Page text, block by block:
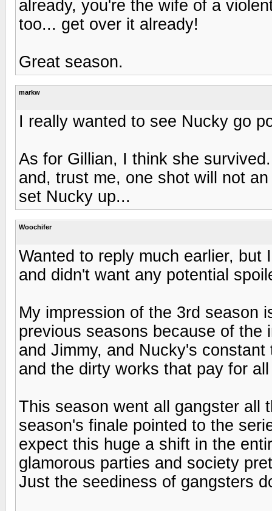
already, you're the wife of a
too... get over it already!
Great season.
markw
I really wanted to see Nucky go
As for Gillian, I think she
and, trust me, one shot will not
set Nucky up...
Woochifer
Wanted to reply much earlier,
and didn't want any potential
My impression of the 3rd season
previous seasons because of the
and Jimmy, and Nucky's
and the dirty works that pay for
This season went all gangster all
season's finale pointed to the
expect this huge a shift in the
glamorous parties and society
Just the seediness of gangsters